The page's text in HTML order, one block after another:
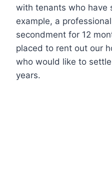
with tenants who have
example, a
secondment for 12
placed to rent out our
who would like to
years.